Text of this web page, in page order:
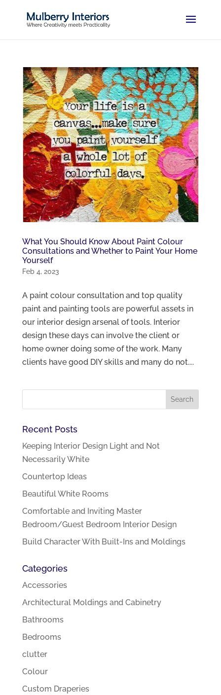
What You Should Know About Paint Colour
Consultations and Whether to Paint Your Home
Yourself
Feb 4, 2023
A paint colour consultation and top quality
paint and painting tools are powerful assets in
our interior design arsenal of tools. Interior
design these days can involve the client or
home owner doing some of the work. Many
clients have good DIY skills and many do not....
Recent Posts
Keeping Interior Design Light and Not
Necessarily White
Countertop Ideas
Beautiful White Rooms
Comfortable and Inviting Master
Bedroom/Guest Bedroom Interior Design
Build Character With Built-Ins and Moldings
Categories
Accessories
Architectural Moldings and Cabinetry
Bathrooms
Bedrooms
clutter
Colour
Custom Draperies